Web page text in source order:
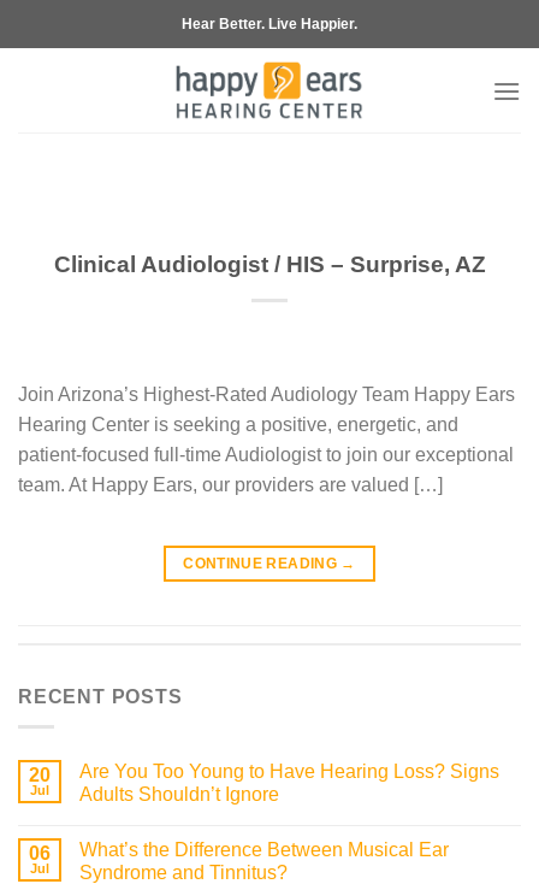
to
Hear Better. Live Happier.
Clinical Audiologist / HIS – Surprise, AZ
Join Arizona’s Highest-Rated Audiology Team Happy Ears
Hearing Center is seeking a positive, energetic, and
patient-focused full-time Audiologist to join our exceptional
team. At Happy Ears, our providers are valued […]
CONTINUE READING →
RECENT POSTS
20
Jul
Are You Too Young to Have Hearing Loss? Signs
Adults Shouldn’t Ignore
06
Jul
What’s the Difference Between Musical Ear
Syndrome and Tinnitus?